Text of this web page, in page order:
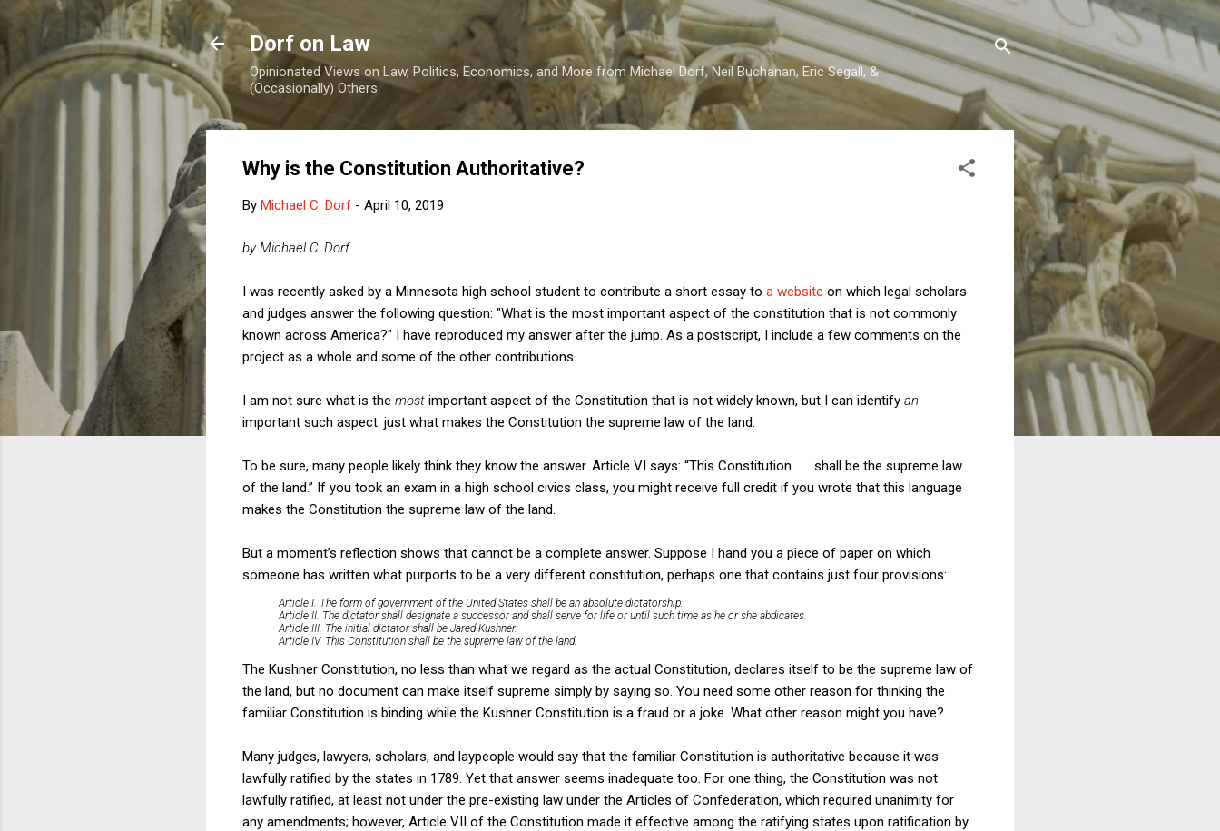
Skip to main content
Dorf on Law
Opinionated Views on Law, Politics, Economics, and More from Michael Dorf, Neil Buchanan, Eric Segall, &
(Occasionally) Others
Why is the Constitution Authoritative?
By Michael C. Dorf - April 10, 2019
by Michael C. Dorf
I was recently asked by a Minnesota high school student to contribute a short essay to a website on which legal scholars
and judges answer the following question: "What is the most important aspect of the constitution that is not commonly
known across America?" I have reproduced my answer after the jump. As a postscript, I include a few comments on the
project as a whole and some of the other contributions.
I am not sure what is the most important aspect of the Constitution that is not widely known, but I can identify an
important such aspect: just what makes the Constitution the supreme law of the land.
To be sure, many people likely think they know the answer. Article VI says: “This Constitution . . . shall be the supreme law
of the land.” If you took an exam in a high school civics class, you might receive full credit if you wrote that this language
makes the Constitution the supreme law of the land.
But a moment’s reflection shows that cannot be a complete answer. Suppose I hand you a piece of paper on which
someone has written what purports to be a very different constitution, perhaps one that contains just four provisions:
Article I. The form of government of the United States shall be an absolute dictatorship.
Article II. The dictator shall designate a successor and shall serve for life or until such time as he or she abdicates.
Article III. The initial dictator shall be Jared Kushner.
Article IV. This Constitution shall be the supreme law of the land.
The Kushner Constitution, no less than what we regard as the actual Constitution, declares itself to be the supreme law of
the land, but no document can make itself supreme simply by saying so. You need some other reason for thinking the
familiar Constitution is binding while the Kushner Constitution is a fraud or a joke. What other reason might you have?
Many judges, lawyers, scholars, and laypeople would say that the familiar Constitution is authoritative because it was
lawfully ratified by the states in 1789. Yet that answer seems inadequate too. For one thing, the Constitution was not
lawfully ratified, at least not under the pre-existing law under the Articles of Confederation, which required unanimity for
any amendments; however, Article VII of the Constitution made it effective among the ratifying states upon ratification by